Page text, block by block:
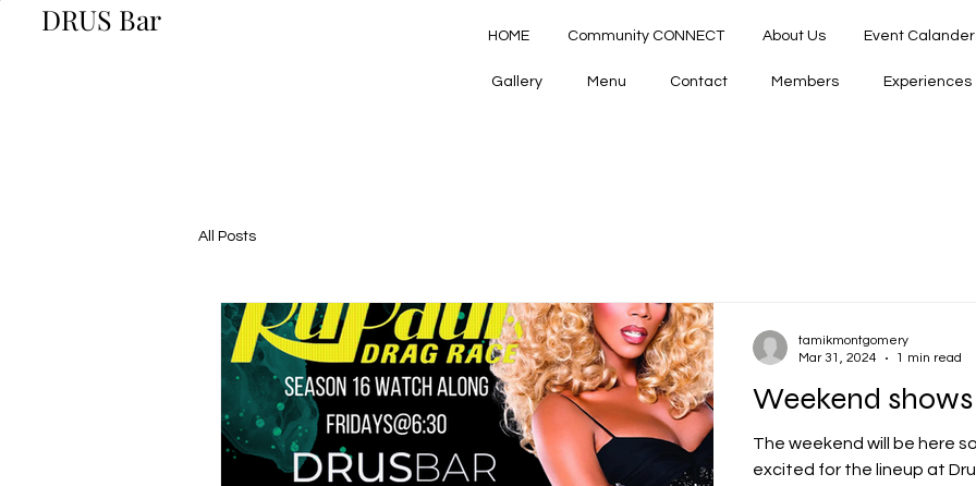
DRUS Bar HOME Community CONNECT About Us Event Calander
Gallery Menu Contact Members Experiences
All Posts
Weekend
The weekend will be here
excited for the lineup at
tamikmontgomery
Mar 31, 2024
1 min read